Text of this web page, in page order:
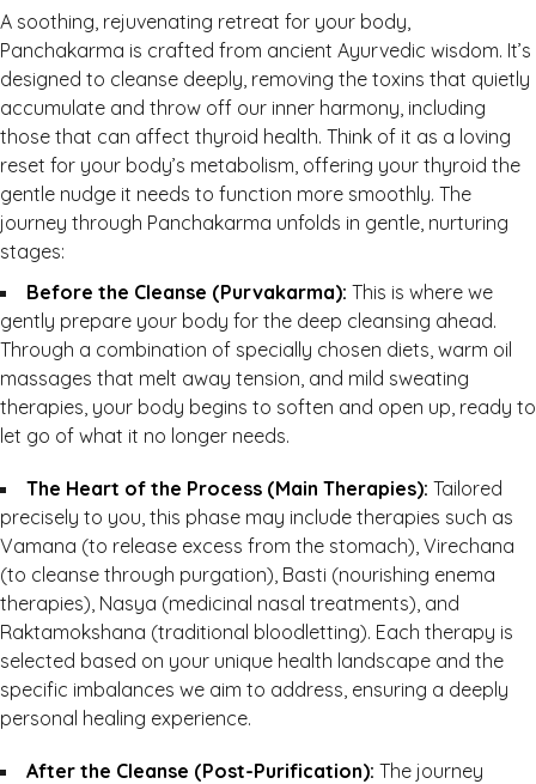
A soothing, rejuvenating retreat for your body,
Panchakarma is crafted from ancient Ayurvedic wisdom. It’s
designed to cleanse deeply, removing the toxins that quietly
accumulate and throw off our inner harmony, including
those that can affect thyroid health. Think of it as a loving
reset for your body’s metabolism, offering your thyroid the
gentle nudge it needs to function more smoothly. The
journey through Panchakarma unfolds in gentle, nurturing
stages:
Before the Cleanse (Purvakarma): This is where we
gently prepare your body for the deep cleansing ahead.
Through a combination of specially chosen diets, warm oil
massages that melt away tension, and mild sweating
therapies, your body begins to soften and open up, ready to
let go of what it no longer needs.
The Heart of the Process (Main Therapies): Tailored
precisely to you, this phase may include therapies such as
Vamana (to release excess from the stomach), Virechana
(to cleanse through purgation), Basti (nourishing enema
therapies), Nasya (medicinal nasal treatments), and
Raktamokshana (traditional bloodletting). Each therapy is
selected based on your unique health landscape and the
specific imbalances we aim to address, ensuring a deeply
personal healing experience.
After the Cleanse (Post-Purification): The journey